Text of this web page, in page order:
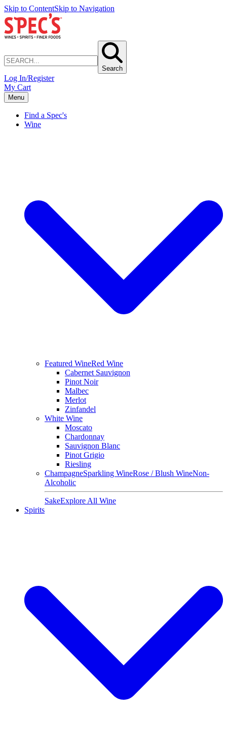
Skip to ContentSkip to Navigation
Search
Log In/Register
My Cart
Menu
Find a Spec's
Wine
Featured WineRed Wine
Cabernet Sauvignon
Pinot Noir
Malbec
Merlot
Zinfandel
White Wine
Moscato
Chardonnay
Sauvignon Blanc
Pinot Grigio
Riesling
ChampagneSparkling WineRose / Blush WineNon-
Alcoholic
SakeExplore All Wine
Spirits